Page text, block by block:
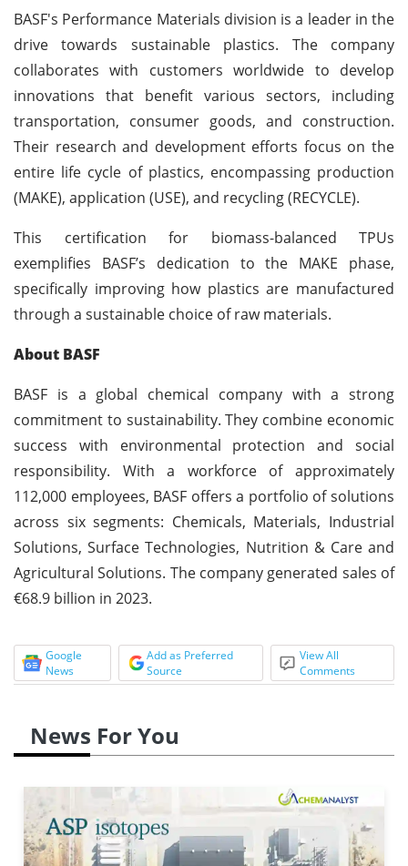
BASF's Performance Materials division is a leader in the
drive towards sustainable plastics. The company
collaborates with customers worldwide to develop
innovations that benefit various sectors, including
transportation, consumer goods, and construction.
Their research and development efforts focus on the
entire life cycle of plastics, encompassing production
(MAKE), application (USE), and recycling (RECYCLE).
This certification for biomass-balanced TPUs
exemplifies BASF’s dedication to the MAKE phase,
specifically improving how plastics are manufactured
through a sustainable choice of raw materials.
About BASF
BASF is a global chemical company with a strong
commitment to sustainability. They combine economic
success with environmental protection and social
responsibility. With a workforce of approximately
112,000 employees, BASF offers a portfolio of solutions
across six segments: Chemicals, Materials, Industrial
Solutions, Surface Technologies, Nutrition & Care and
Agricultural Solutions. The company generated sales of
€68.9 billion in 2023.
Google
News
Add as Preferred
Source
View All
Comments
News For You